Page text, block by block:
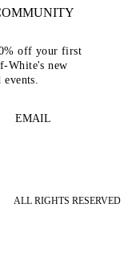
off your first
White's new
EMAIL
ALL RIGHTS RESERVED